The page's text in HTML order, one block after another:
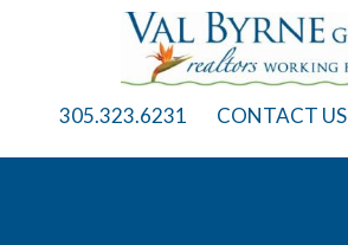
305.323.6231 CONTACT US